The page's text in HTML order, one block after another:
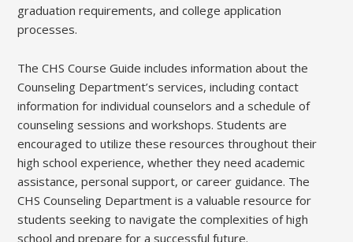
graduation requirements, and college application
processes.
The CHS Course Guide includes information about the
Counseling Department’s services, including contact
information for individual counselors and a schedule of
counseling sessions and workshops. Students are
encouraged to utilize these resources throughout their
high school experience, whether they need academic
assistance, personal support, or career guidance. The
CHS Counseling Department is a valuable resource for
students seeking to navigate the complexities of high
school and prepare for a successful future.